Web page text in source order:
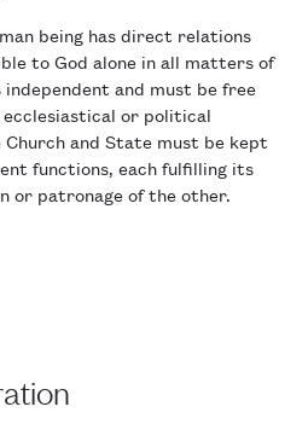
being has direct relations
to God alone in all matters of
and must be free
or political
and State must be kept
functions, each fulfilling its
or patronage of the other.